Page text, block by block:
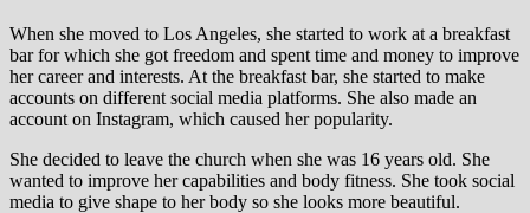
When she moved to Los Angeles, she started to work at a breakfast
bar for which she got freedom and spent time and money to improve
her career and interests. At the breakfast bar, she started to make
accounts on different social media platforms. She also made an
account on Instagram, which caused her popularity.
She decided to leave the church when she was 16 years old. She
wanted to improve her capabilities and body fitness. She took social
media to give shape to her body so she looks more beautiful.